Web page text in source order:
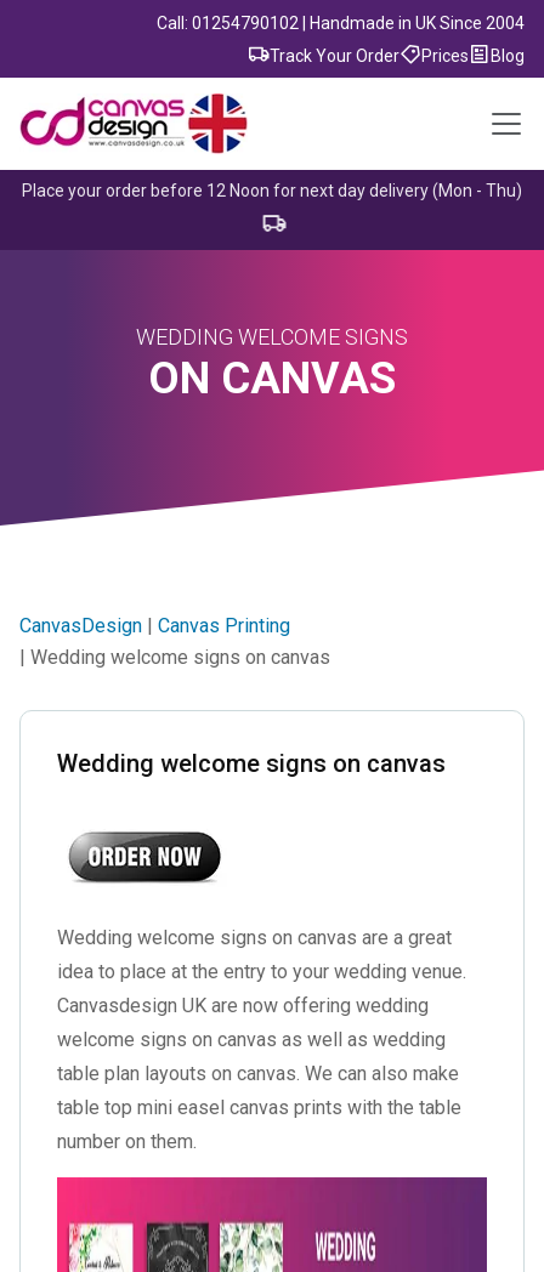
Call: 01254790102 | Handmade in UK Since 2004
Track Your Order
Prices Blog
Place your order before 12 Noon for next day delivery (Mon - Thu)
WEDDING WELCOME SIGNS
ON CANVAS
CanvasDesign |Canvas Printing
| Wedding welcome signs on canvas
Wedding welcome signs on canvas
Wedding welcome signs on canvas are a great
idea to place at the entry to your wedding venue.
Canvasdesign UK are now offering wedding
welcome signs on canvas as well as wedding
table plan layouts on canvas. We can also make
table top mini easel canvas prints with the table
number on them.